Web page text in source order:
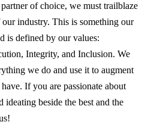
of choice, we must trailblaze
industry. This is something our
is defined by our values:
Integrity, and Inclusion. We
we do and use it to augment
If you are passionate about
beside the best and the